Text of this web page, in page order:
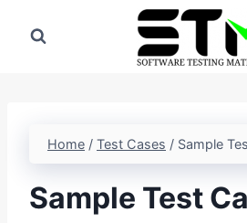
Home / Test Cases / Sample
Sample Test